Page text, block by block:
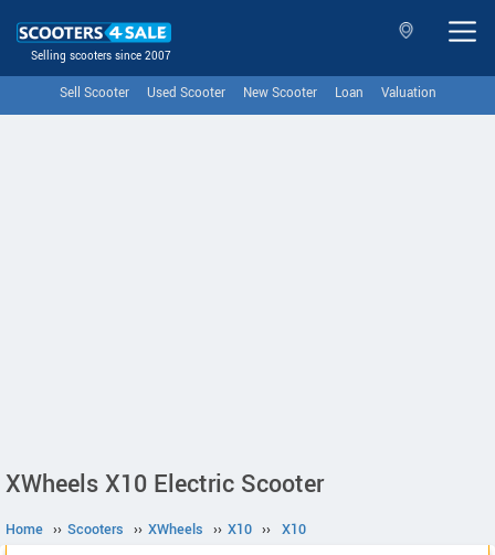
Selling scooters since 2007
Sell Scooter Used Scooter New Scooter Loan Valuation
XWheels X10 Electric Scooter
Home ›› Scooters ›› XWheels ›› X10 ›› X10